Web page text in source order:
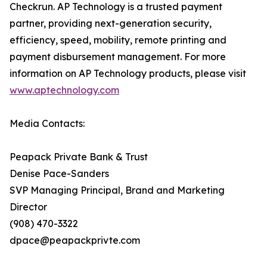
Checkrun. AP Technology is a trusted payment
partner, providing next-generation security,
efficiency, speed, mobility, remote printing and
payment disbursement management. For more
information on AP Technology products, please visit
www.aptechnology.com
Media Contacts:
Peapack Private Bank & Trust
Denise Pace-Sanders
SVP Managing Principal, Brand and Marketing
Director
(908) 470-3322
dpace@peapackprivte.com